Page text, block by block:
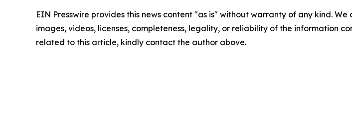
EIN Presswire provides this news content "as is" without warranty of any kind.
images, videos, licenses, completeness, legality, or reliability of the information
related to this article, kindly contact the author above.